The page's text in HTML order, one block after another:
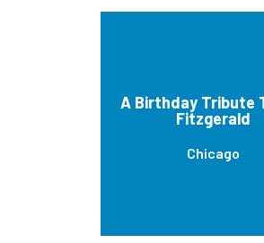
A Birthday Tribute
Fitzgerald
Chicago